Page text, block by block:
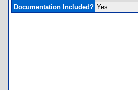
Documentation Included? Yes